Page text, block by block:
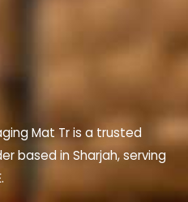
Mat Tr is a trusted
based in Sharjah, serving